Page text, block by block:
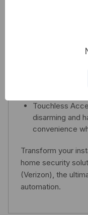
Smart Home
locks,
High-Quality
sound through
clear images
peek-in and
Touchless
disarming and
convenience
Transform your
home security
(Verizon), the
automation.